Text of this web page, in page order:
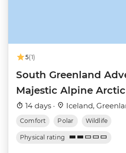
5(1)
South Greenland
Majestic Alpine
14 days · Iceland,
Comfort Polar Wildlife
Physical rating